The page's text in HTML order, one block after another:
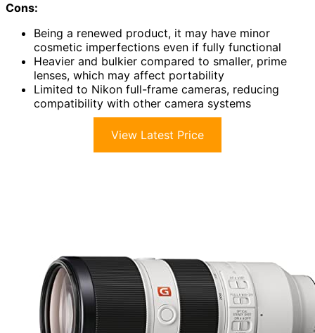
Cons:
Being a renewed product, it may have minor
cosmetic imperfections even if fully functional
Heavier and bulkier compared to smaller, prime
lenses, which may affect portability
Limited to Nikon full-frame cameras, reducing
compatibility with other camera systems
View Latest Price